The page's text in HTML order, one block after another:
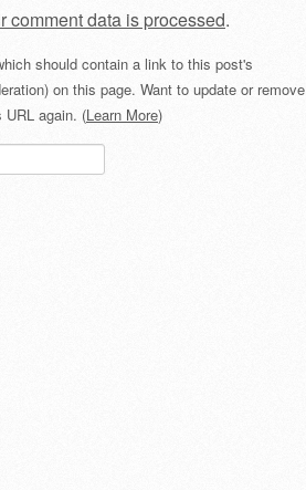
comment data is processed.
should contain a link to this post's
on this page. Want to update or remove
URL again. (Learn More)